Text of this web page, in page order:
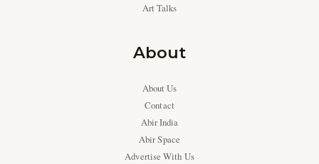
Art Talks
About
About Us
Contact
Abir India
Abir Space
Advertise With Us